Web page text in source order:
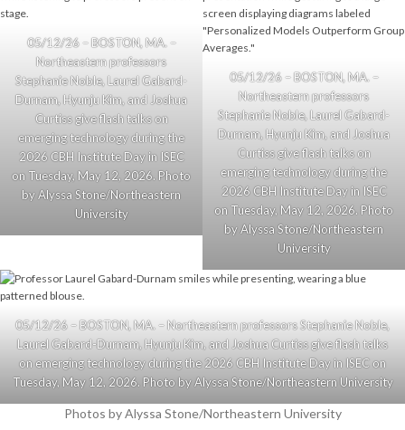
05/12/26 – BOSTON, MA. –
Northeastern professors
Stephanie Noble, Laurel Gabard-
Durnam, Hyunju Kim, and Joshua
Curtiss give flash talks on
emerging technology during the
2026 CBH Institute Day in ISEC
on Tuesday, May 12, 2026. Photo
by Alyssa Stone/Northeastern
University
05/12/26 – BOSTON, MA. –
Northeastern professors
Stephanie Noble, Laurel Gabard-
Durnam, Hyunju Kim, and Joshua
Curtiss give flash talks on
emerging technology during the
2026 CBH Institute Day in ISEC
on Tuesday, May 12, 2026. Photo
by Alyssa Stone/Northeastern
University
05/12/26 – BOSTON, MA. – Northeastern professors Stephanie Noble,
Laurel Gabard-Durnam, Hyunju Kim, and Joshua Curtiss give flash talks
on emerging technology during the 2026 CBH Institute Day in ISEC on
Tuesday, May 12, 2026. Photo by Alyssa Stone/Northeastern University
Photos by Alyssa Stone/Northeastern University